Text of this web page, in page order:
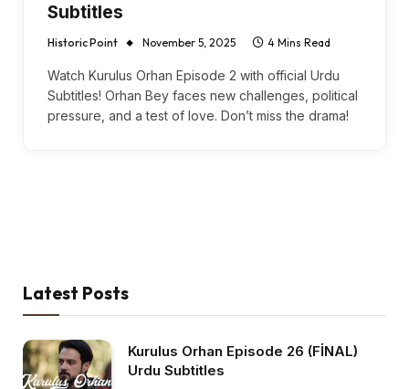
Subtitles
Historic Point November 5, 2025 4 Mins Read
Watch Kurulus Orhan Episode 2 with official Urdu
Subtitles! Orhan Bey faces new challenges, political
pressure, and a test of love. Don’t miss the drama!
Latest Posts
Kurulus Orhan Episode 26 (FİNAL)
Urdu Subtitles